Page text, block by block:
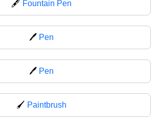
🖋 Fountain Pen
🖊️ Pen
🖊 Pen
🖌️ Paintbrush